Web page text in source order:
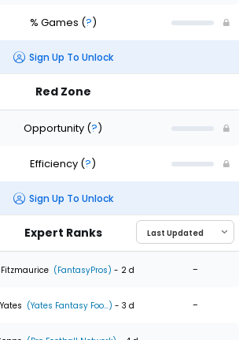
% Games (?)
Sign Up To Unlock
Red Zone
Opportunity (?)
Efficiency (?)
Sign Up To Unlock
Expert Ranks
Fitzmaurice (FantasyPros) - 2 d -
(Yates Fantasy Foo...) - 3 d -